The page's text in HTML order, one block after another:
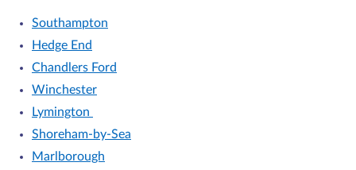
Southampton
Hedge End
Chandlers Ford
Winchester
Lymington
Shoreham-by-Sea
Marlborough